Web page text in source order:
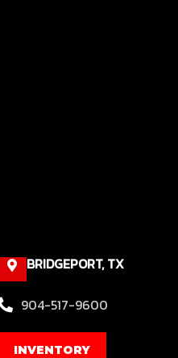
BRIDGEPORT, TX
904-517-9600
INVENTORY